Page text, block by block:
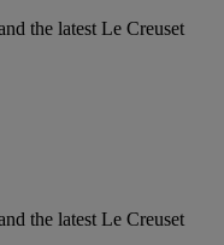
the latest Le Creuset
the latest Le Creuset